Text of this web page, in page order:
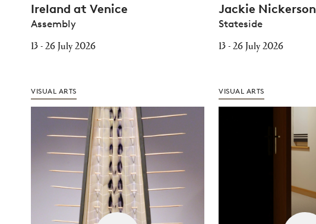
Ireland at Venice
Assembly
13 - 26 July 2026
Jackie Nickerson
Stateside
13 - 26 July 2026
VISUAL ARTS VISUAL ARTS